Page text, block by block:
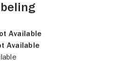
Available
Available